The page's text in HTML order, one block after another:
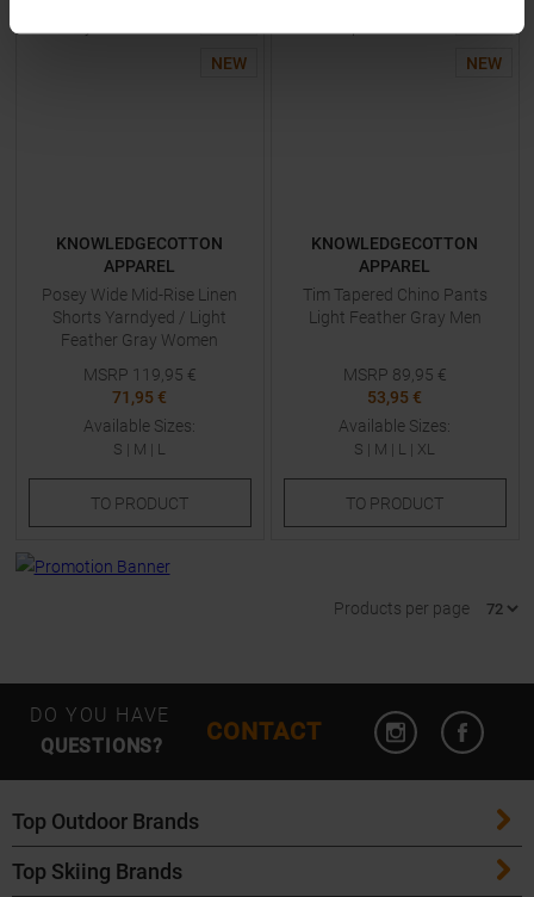
NEW
KNOWLEDGECOTTON
APPAREL
Posey Wide Mid-Rise Linen
Shorts Yarndyed / Light
Feather Gray Women
MSRP 119,95 €
71,95 €
Available Sizes:
S | M | L
TO PRODUCT
NEW
KNOWLEDGECOTTON
APPAREL
Tim Tapered Chino Pants
Light Feather Gray Men
MSRP 89,95 €
53,95 €
Available Sizes:
S | M | L | XL
TO PRODUCT
Products per page
DO YOU HAVE
QUESTIONS?
CONTACT
Open
Top Outdoor Brands
Patagonia
Top Skiing Brands